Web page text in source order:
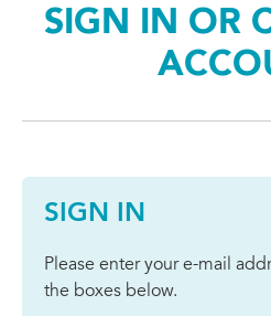
SIGN IN OR
SIGN IN
Please enter your e-mail
the boxes below.